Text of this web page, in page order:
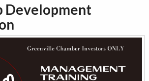
Development